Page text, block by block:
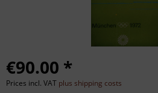
€90.00 *
Prices incl. VAT plus shipping costs